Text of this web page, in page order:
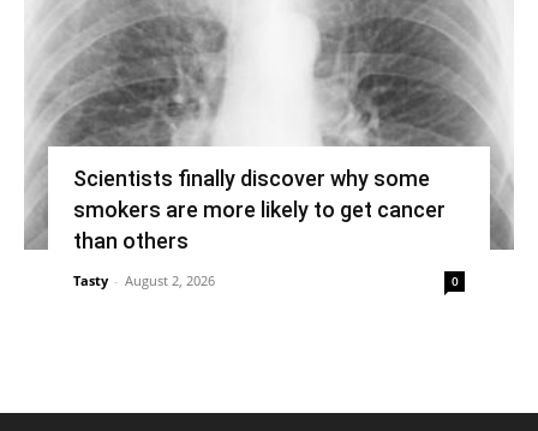
Scientists finally discover why some
smokers are more likely to get cancer
than others
Tasty - August 2, 2026 0